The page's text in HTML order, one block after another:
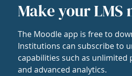
Make your LMS
The Moodle app is free to
Institutions can subscribe to
capabilities such as unlimited
and advanced analytics.